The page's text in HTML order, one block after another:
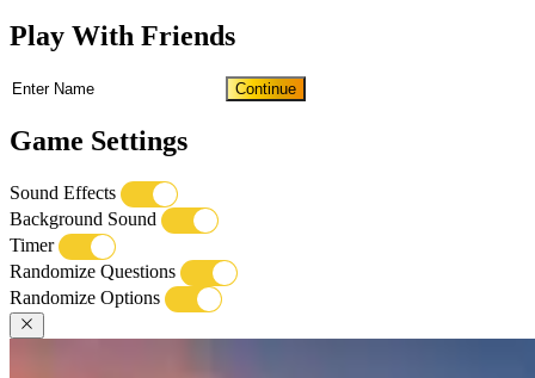
Play With Friends
Continue
Game Settings
Sound Effects
Background Sound
Timer
Randomize Questions
Randomize Options